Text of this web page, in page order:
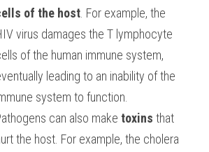
of the host . For example, the
virus damages the T lymphocyte
of the human immune system,
leading to an inability of the
system to function.
can also make toxins that
the host. For example, the cholera